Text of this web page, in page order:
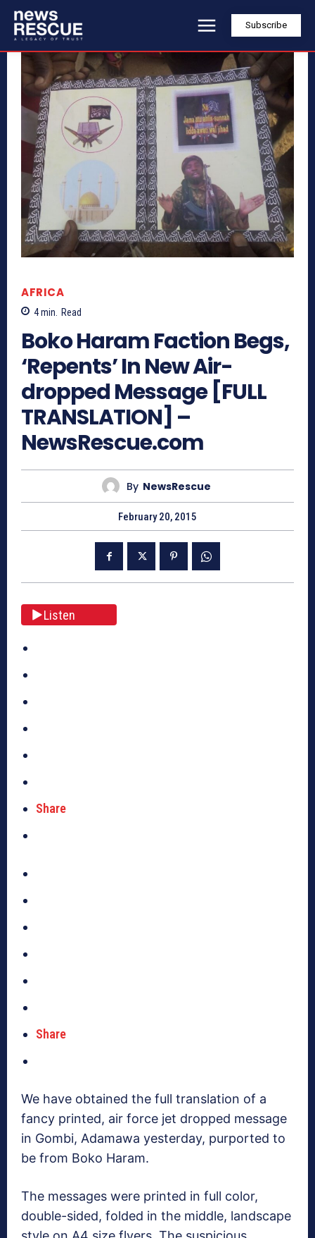
Subscribe
AFRICA
4min. Read
Boko Haram Faction Begs,
‘Repents’ In New Air-
dropped Message [FULL
TRANSLATION] –
NewsRescue.com
By NewsRescue
February 20, 2015
Listen
Share
Share
We have obtained the full translation of a
fancy printed, air force jet dropped message
in Gombi, Adamawa yesterday, purported to
be from Boko Haram.
The messages were printed in full color,
double-sided, folded in the middle, landscape